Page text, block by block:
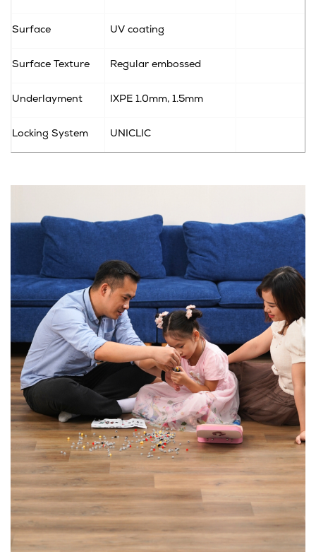
Surface UV coating
Surface Texture Regular embossed
Underlayment IXPE1.0mm, 1.5mm
Locking System UNICLIC